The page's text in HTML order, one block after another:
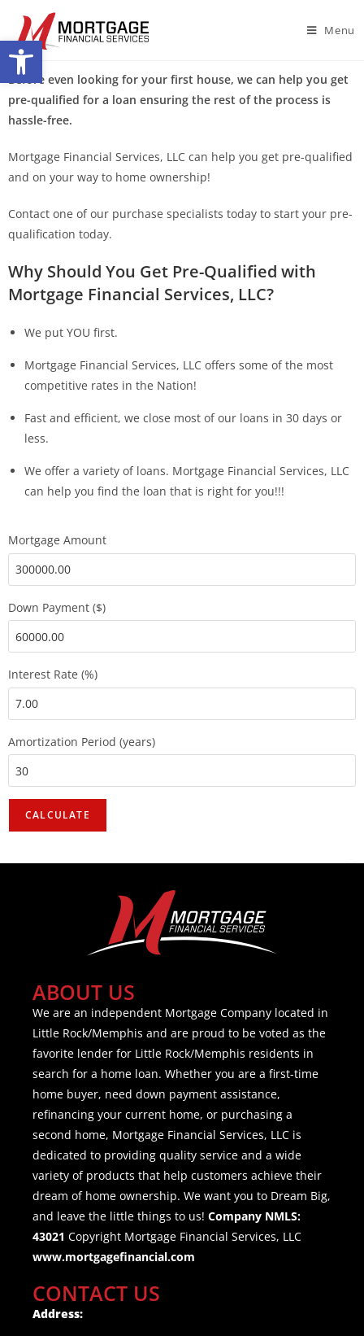
Open toolbar Menu
Before even looking for your first house, we can help you get
pre-qualified for a loan ensuring the rest of the process is
hassle-free.
Mortgage Financial Services, LLC can help you get pre-qualified
and on your way to home ownership!
Contact one of our purchase specialists today to start your pre-
qualification today.
Why Should You Get Pre-Qualified with
Mortgage Financial Services, LLC?
We put YOU first.
Mortgage Financial Services, LLC offers some of the most
competitive rates in the Nation!
Fast and efficient, we close most of our loans in 30 days or
less.
We offer a variety of loans. Mortgage Financial Services, LLC
can help you find the loan that is right for you!!!
Mortgage Amount
Down Payment ($)
Interest Rate (%)
Amortization Period (years)
ABOUT US
We are an independent Mortgage Company located in
Little Rock/Memphis and are proud to be voted as the
favorite lender for Little Rock/Memphis residents in
search for a home loan. Whether you are a first-time
home buyer, need down payment assistance,
refinancing your current home, or purchasing a
second home, Mortgage Financial Services, LLC is
dedicated to providing quality service and a wide
variety of products that help customers achieve their
dream of home ownership. We want you to Dream Big,
and leave the little things to us! Company NMLS:
43021 Copyright Mortgage Financial Services, LLC
www.mortgagefinancial.com
CONTACT US
Address: